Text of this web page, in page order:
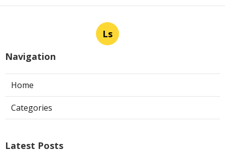
Ls
Navigation
Home
Categories
Latest Posts